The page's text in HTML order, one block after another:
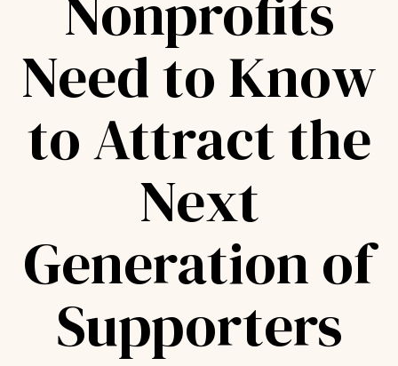
Need to Know
to Attract the
Next
Generation of
Supporters